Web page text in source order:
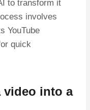
to transform it
involves
YouTube
quick
video into a